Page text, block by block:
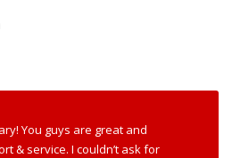
You guys are great and
& service. I couldn’t ask for